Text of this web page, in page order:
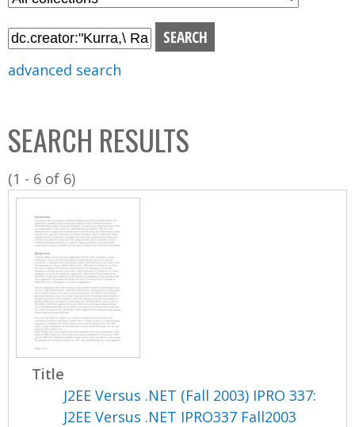
e
n
u
l
C
o
l
l
advanced search
SEARCH RESULTS
(1 - 6 of 6)
Title
J2EE Versus .NET (Fall 2003) IPRO 337:
J2EE Versus .NET IPRO337 Fall2003